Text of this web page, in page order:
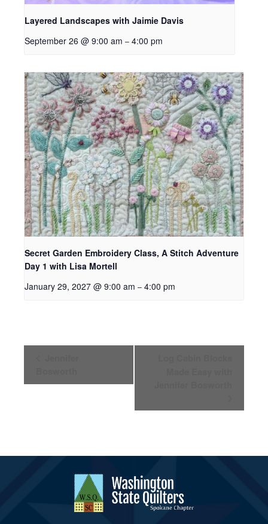
Layered Landscapes with Jaimie Davis
September 26 @ 9:00 am – 4:00 pm
Secret Garden Embroidery Class, A Stitch Adventure
Day 1 with Lisa Mortell
January 29, 2027 @ 9:00 am – 4:00 pm